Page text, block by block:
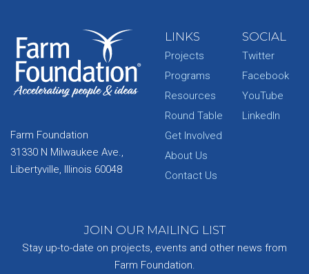
Farm Foundation
31330 N Milwaukee Ave.,
Libertyville, Illinois 60048
LINKS
Projects
Programs
Resources
Round Table
Get Involved
About Us
Contact Us
SOCIAL
Twitter
Facebook
YouTube
LinkedIn
JOIN OUR MAILING LIST
Stay up-to-date on projects, events and other news from
Farm Foundation.